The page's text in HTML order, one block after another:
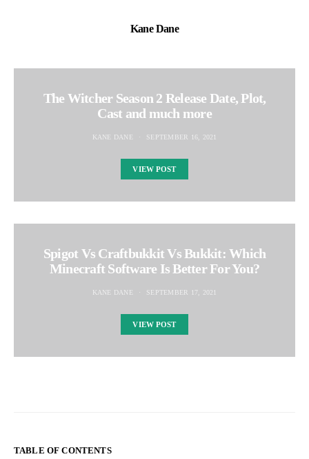
Kane Dane
The Witcher Season 2 Release Date, Plot,
Cast and much more
KANE DANE SEPTEMBER 16, 2021
VIEW POST
Spigot Vs Craftbukkit Vs Bukkit: Which
Minecraft Software Is Better For You?
KANE DANE SEPTEMBER 17, 2021
VIEW POST
TABLE OF CONTENTS